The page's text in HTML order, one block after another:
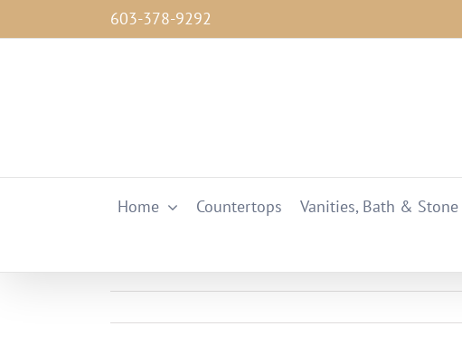
603-378-9292
Home Countertops Vanities, Bath & Stone